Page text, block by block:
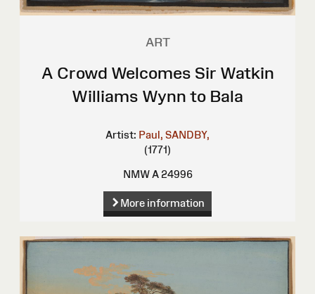
ART
A Crowd Welcomes Sir Watkin
Williams Wynn to Bala
Artist: Paul, SANDBY,
(1771)
NMW A 24996
More information